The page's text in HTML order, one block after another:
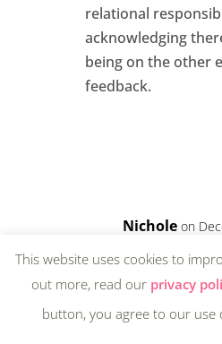
relational
acknowledging
being on the other
feedback.
Nichole on
3:02 pm
Thank you,
This website uses cookies to
out more, read our privacy
button, you agree to our use